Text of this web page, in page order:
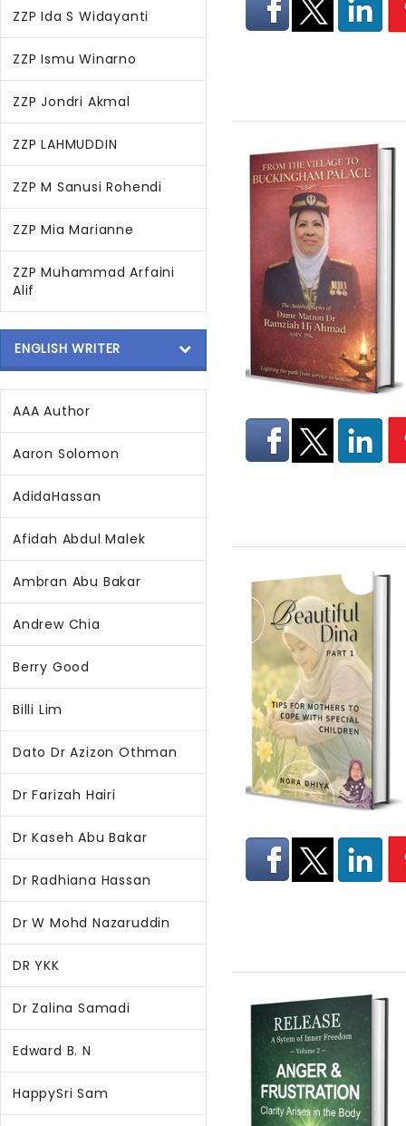
ZZP Ida S Widayanti
ZZP Ismu Winarno
ZZP Jondri Akmal
ZZP LAHMUDDIN
ZZP M Sanusi Rohendi
ZZP Mia Marianne
ZZP Muhammad Arfaini
Alif
ENGLISH WRITER
AAA Author
Aaron Solomon
AdidaHassan
Afidah Abdul Malek
Ambran Abu Bakar
Andrew Chia
Berry Good
Billi Lim
Dato Dr Azizon Othman
Dr Farizah Hairi
Dr Kaseh Abu Bakar
Dr Radhiana Hassan
Dr W Mohd Nazaruddin
DR YKK
Dr Zalina Samadi
Edward B. N
HappySri Sam